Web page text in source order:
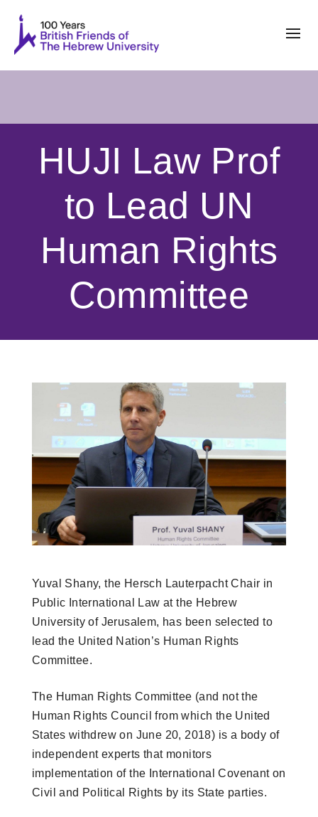
HUJI Law Prof
to Lead UN
Human Rights
Committee
Yuval Shany, the Hersch Lauterpacht Chair in
Public International Law at the Hebrew
University of Jerusalem, has been selected to
lead the United Nation’s Human Rights
Committee.
The Human Rights Committee (and not the
Human Rights Council from which the United
States withdrew on June 20, 2018) is a body of
independent experts that monitors
implementation of the International Covenant on
Civil and Political Rights by its State parties.